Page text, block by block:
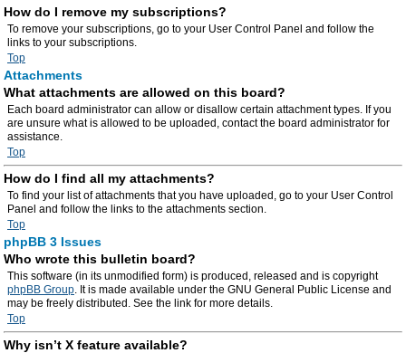
How do I remove my subscriptions?
To remove your subscriptions, go to your User Control Panel and follow the
links to your subscriptions.
Top
Attachments
What attachments are allowed on this board?
Each board administrator can allow or disallow certain attachment types. If you
are unsure what is allowed to be uploaded, contact the board administrator for
assistance.
Top
How do I find all my attachments?
To find your list of attachments that you have uploaded, go to your User Control
Panel and follow the links to the attachments section.
Top
phpBB 3 Issues
Who wrote this bulletin board?
This software (in its unmodified form) is produced, released and is copyright
phpBB Group. It is made available under the GNU General Public License and
may be freely distributed. See the link for more details.
Top
Why isn’t X feature available?